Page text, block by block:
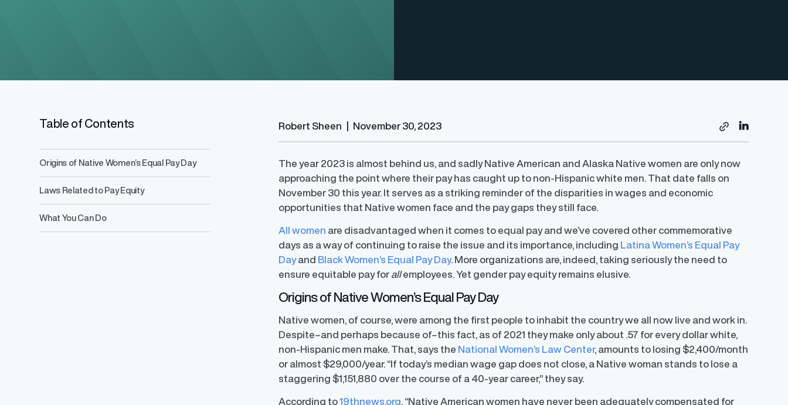
competitive pay at the time of hire
instantly from Workday
Table of Contents
Origins of Native Women’s Equal Pay Day
Laws Related to Pay Equity
What You Can Do
Robert Sheen November 30, 2023
The year 2023 is almost behind us, and sadly Native American and Alaska Native women are only now
approaching the point where their pay has caught up to non-Hispanic white men. That date falls on
November 30 this year. It serves as a striking reminder of the disparities in wages and economic
opportunities that Native women face and the pay gaps they still face.
All women are disadvantaged when it comes to equal pay and we’ve covered other commemorative
days as a way of continuing to raise the issue and its importance, including Latina Women’s Equal Pay
Dayand Black Women’s Equal Pay Day. More organizations are, indeed, taking seriously the need to
ensure equitable pay for allemployees. Yet gender pay equity remains elusive.
Origins of Native Women’s Equal Pay Day
Native women, of course, were among the first people to inhabit the country we all now live and work in.
Despite–and perhaps because of–this fact, as of 2021 they make only about .57 for every dollar white,
non-Hispanic men make. That, says the National Women’s Law Center, amounts to losing $2,400/month
or almost $29,000/year. “If today’s median wage gap does not close, a Native woman stands to lose a
staggering $1,151,880 over the course of a 40-year career,” they say.
According to19thnews.org , “Native American women have never been adequately compensated for